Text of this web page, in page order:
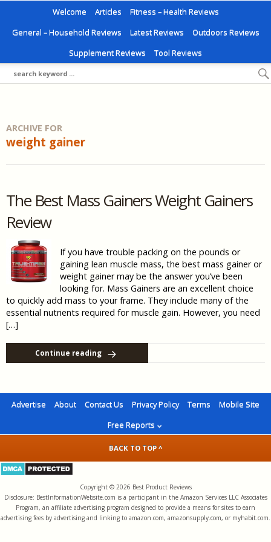
Welcome Articles
Fitness – Health Reviews
General – Household Reviews
Latest Reviews
Outdoors Reviews
Supplement Reviews
Tool Reviews
ARCHIVE FOR
weight gainer
The Best Mass Gainers Weight Gainers
Review
If you have trouble packing on the pounds or
gaining lean muscle mass, the best mass gainer or
weight gainer may be the answer you’ve been
looking for. Mass Gainers are an excellent choice
to quickly add mass to your frame. They include many of the
essential nutrients required for muscle gain. However, you need
[…]
Continue reading
Advertise About Contact Us Privacy Policy Terms
Mobile Site
Free Reports
BACK TO TOP ^
Copyright © 2026 Best Product Reviews
Disclosure: BestInformationWebsite.com is a participant in the Amazon Services LLC Associates
Program, an affiliate advertising program designed to provide a means for sites to earn
advertising fees by advertising and linking to amazon.com, amazonsupply.com, or myhabit.com.